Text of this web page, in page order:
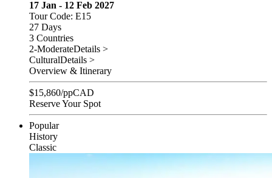
17 Jan - 12 Feb 2027
Tour Code: E15
27 Days
3 Countries
2-ModerateDetails >
CulturalDetails >
Overview & Itinerary
$15,860/ppCAD
Reserve Your Spot
Popular
History
Classic